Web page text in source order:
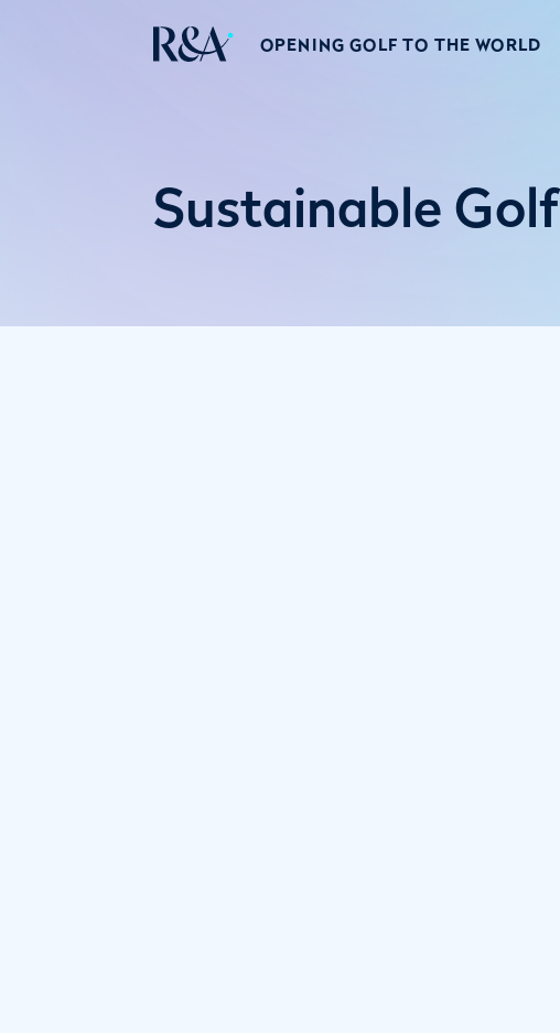
OPENING GOLF TO THE WORLD
Sustainable Golf